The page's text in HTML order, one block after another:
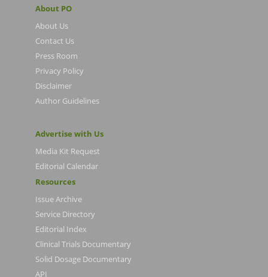
About PO
About Us
Contact Us
Press Room
Privacy Policy
Disclaimer
Author Guidelines
Advertise with Us
Media Kit Request
Editorial Calendar
Resources
Issue Archive
Service Directory
Editorial Index
Clinical Trials Documentary
Solid Dosage Documentary
API